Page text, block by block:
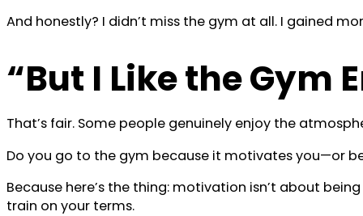
And honestly? I didn’t miss the gym at all. I gained
“But I Like the Gym
That’s fair. Some people genuinely enjoy the
Do you go to the gym because it motivates you—or
Because here’s the thing: motivation isn’t about
train on your terms.